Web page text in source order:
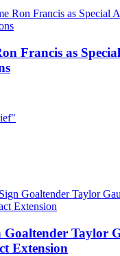
Francis as
Goaltender Taylor
Extension